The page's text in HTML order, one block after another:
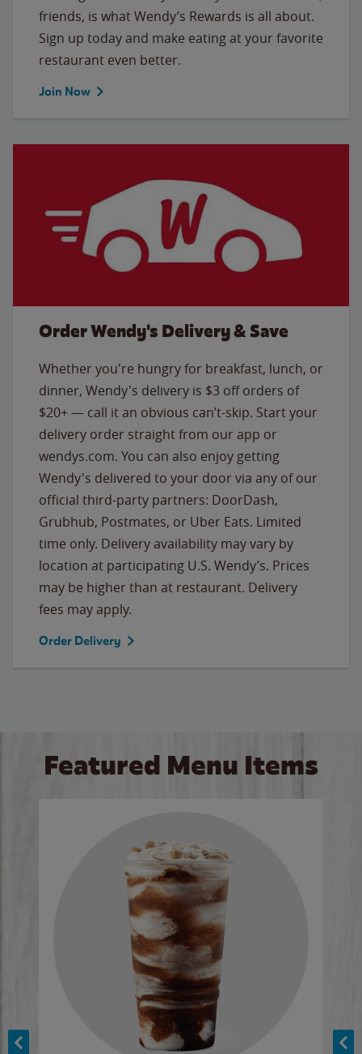
friends, is what Wendy’s Rewards is all about.
Sign up today and make eating at your favorite
restaurant even better.
Join Now
Order Wendy's Delivery & Save
Whether you're hungry for breakfast, lunch, or
dinner, Wendy's delivery is $3 off orders of
$20+ — call it an obvious can’t-skip. Start your
delivery order straight from our app or
wendys.com. You can also enjoy getting
Wendy's delivered to your door via any of our
official third-party partners: DoorDash,
Grubhub, Postmates, or Uber Eats. Limited
time only. Delivery availability may vary by
location at participating U.S. Wendy’s. Prices
may be higher than at restaurant. Delivery
fees may apply.
Order Delivery
Featured Menu Items